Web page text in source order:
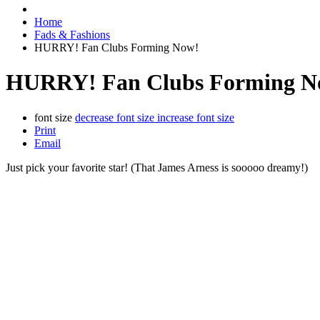
Home
Fads & Fashions
HURRY! Fan Clubs Forming Now!
HURRY! Fan Clubs Forming
font size decrease font size increase font size
Print
Email
Just pick your favorite star! (That James Arness is sooooo dreamy!)